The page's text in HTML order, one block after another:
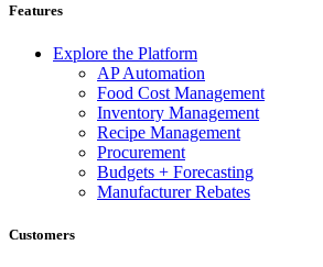
Features
Explore the Platform
AP Automation
Food Cost Management
Inventory Management
Recipe Management
Procurement
Budgets + Forecasting
Manufacturer Rebates
Customers